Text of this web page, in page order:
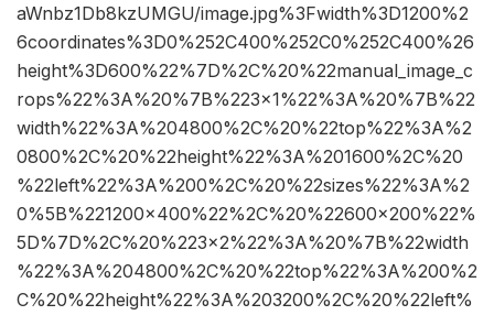
aWnbz1Db8kzUMGU/image.jpg%3Fwidth%3D1200%2
6coordinates%3D0%252C400%252C0%252C400%26
height%3D600%22%7D%2C%20%22manual_image_c
rops%22%3A%20%7B%223×1%22%3A%20%7B%22
width%22%3A%204800%2C%20%22top%22%3A%2
0800%2C%20%22height%22%3A%201600%2C%20
%22left%22%3A%200%2C%20%22sizes%22%3A%2
0%5B%221200×400%22%2C%20%22600×200%22%
5D%7D%2C%20%223×2%22%3A%20%7B%22width
%22%3A%204800%2C%20%22top%22%3A%200%2
C%20%22height%22%3A%203200%2C%20%22left%